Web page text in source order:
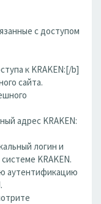
с доступом
к KRAKEN:[/b]
сайта.
адрес KRAKEN:
логин и
KRAKEN.
аутентификацию